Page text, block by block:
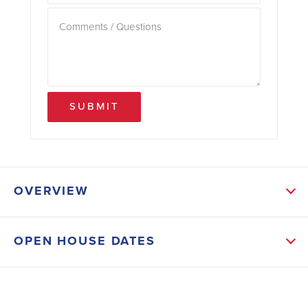
SUBMIT
OVERVIEW
OPEN HOUSE DATES